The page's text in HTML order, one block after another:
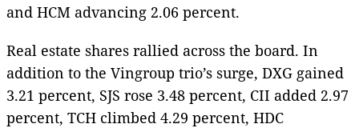
and HCM advancing 2.06 percent.
Real estate shares rallied across the board. In
addition to the Vingroup trio’s surge, DXG gained
3.21 percent, SJS rose 3.48 percent, CII added 2.97
percent, TCH climbed 4.29 percent, HDC